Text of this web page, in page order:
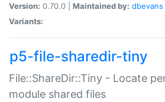
Version: 0.70.0 | Maintained by: dbevans
Variants:
p5-file-sharedir-tiny
File::ShareDir::Tiny - Locate
module shared files